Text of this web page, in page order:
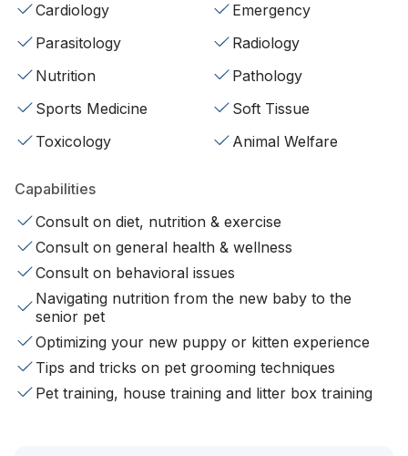
Cardiology
Emergency
Parasitology
Radiology
Nutrition
Pathology
Sports Medicine
Soft Tissue
Toxicology
Animal Welfare
Capabilities
Consult on diet, nutrition & exercise
Consult on general health & wellness
Consult on behavioral issues
Navigating nutrition from the new baby to the
senior pet
Optimizing your new puppy or kitten experience
Tips and tricks on pet grooming techniques
Pet training, house training and litter box training